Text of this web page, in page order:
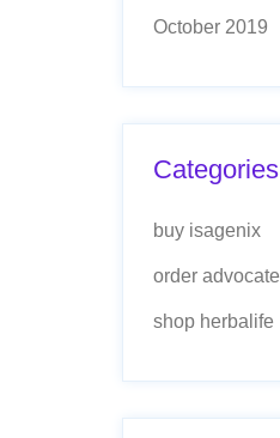
October 2019
Categories
buy isagenix
order advocate
shop herbalife